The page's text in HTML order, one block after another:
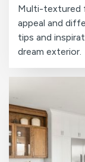
Multi-textured
appeal and
tips and
dream exterior.